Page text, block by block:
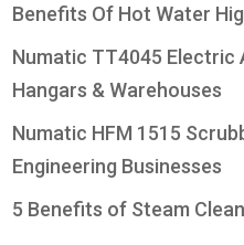
Benefits Of Hot Water
Numatic TT4045
Hangars & Warehouses
Numatic HFM 1515
Engineering Businesses
5 Benefits of Steam